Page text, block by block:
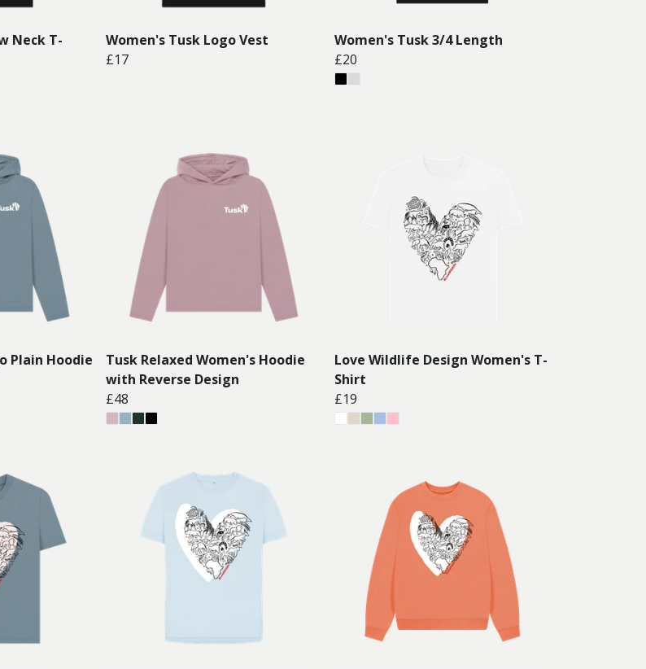
Neck T-
Women's Tusk Logo Vest
£17
Women's Tusk 3/4 Length
£20
Plain Hoodie
Tusk Relaxed Women's Hoodie
with Reverse Design
£48
Love Wildlife Design Women's T-
Shirt
£19